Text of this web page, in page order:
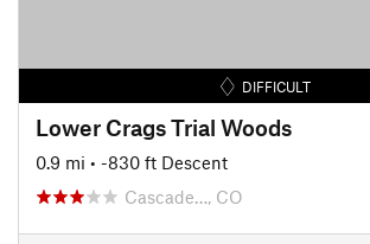
DIFFICULT
Lower Crags Trial Woods
0.9 mi • -830 ft Descent
Cascade…, CO